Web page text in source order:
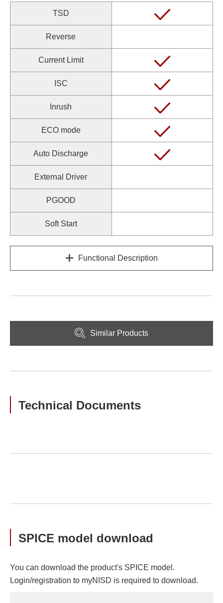
TSD
Reverse
Current Limit
ISC
Inrush
ECO mode
Auto Discharge
External Driver
PGOOD
Soft Start
Functional Description
Similar Products
Technical Documents
SPICE model download
You can download the product's SPICE model.
Login/registration to myNISD is required to download.